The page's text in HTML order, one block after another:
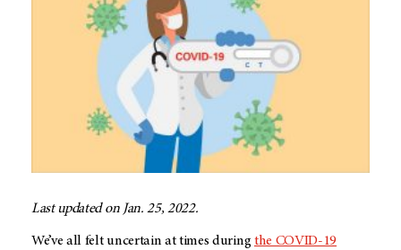
Last updated on Jan. 25, 2022.
We’ve all felt uncertain at times during the COVID-19